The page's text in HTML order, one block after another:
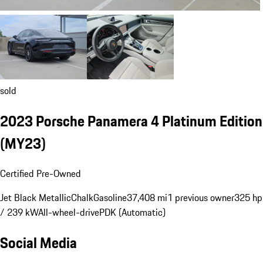
sold
2023 Porsche Panamera 4 Platinum Edition
(MY23)
Certified Pre-Owned
Jet Black MetallicChalkGasoline37,408 mi1 previous owner325 hp
/ 239 kWAll-wheel-drivePDK (Automatic)
Social Media